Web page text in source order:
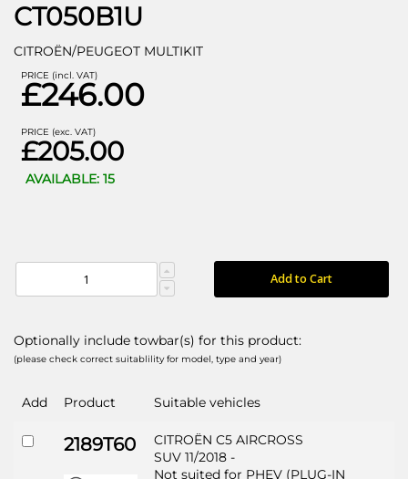
CT050B1U
CITROËN/PEUGEOT MULTIKIT
PRICE (incl. VAT)
£246.00
PRICE (exc. VAT)
£205.00
AVAILABLE: 15
Add to Cart
Optionally include towbar(s) for this product:
(please check correct suitablility for model, type and year)
Add Product Suitable vehicles
2189T60
CITROËN C5 AIRCROSS
SUV 11/2018 -
Not suited for PHEV (PLUG-IN